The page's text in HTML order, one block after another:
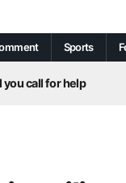
Sports
call for help
Centre